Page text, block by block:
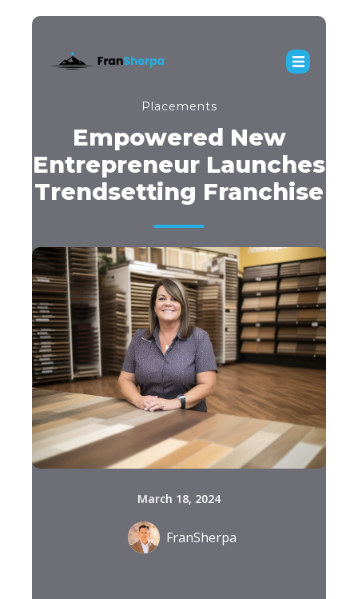
Placements
Empowered New
Entrepreneur Launches
Trendsetting Franchise
March 18, 2024
FranSherpa